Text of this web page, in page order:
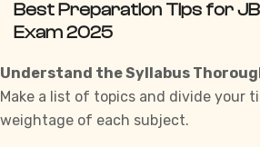
Best Preparation Tips for
Exam 2025
Understand the Syllabus
Make a list of topics and divide your
weightage of each subject.